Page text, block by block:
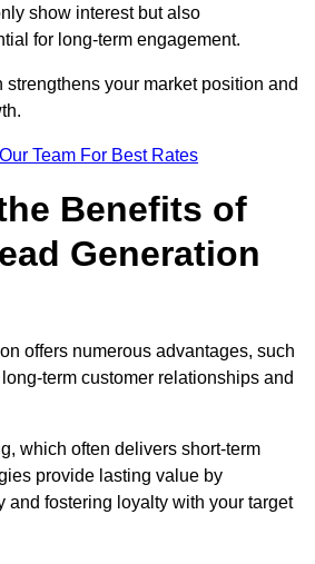
show interest but also
for long-term engagement.
your market position and
Team For Best Rates
Benefits of
Generation
offers numerous advantages, such
term customer relationships and
which often delivers short-term
provide lasting value by
and fostering loyalty with your target